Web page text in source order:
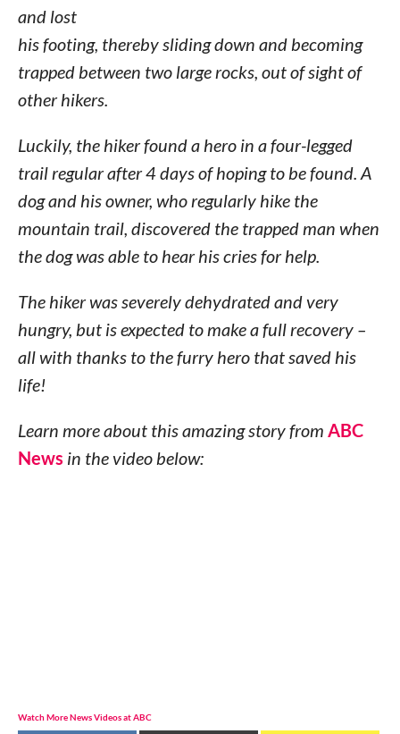
and lost
his footing, thereby sliding down and becoming
trapped between two large rocks, out of sight of
other hikers.
Luckily, the hiker found a hero in a four-legged
trail regular after 4 days of hoping to be found. A
dog and his owner, who regularly hike the
mountain trail, discovered the trapped man when
the dog was able to hear his cries for help.
The hiker was severely dehydrated and very
hungry, but is expected to make a full recovery –
all with thanks to the furry hero that saved his
life!
Learn more about this amazing story from ABC
News in the video below:
Watch More News Videos at ABC